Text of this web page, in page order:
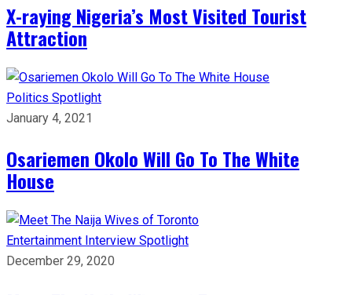
X-raying Nigeria’s Most Visited Tourist
Attraction
Politics Spotlight
January 4, 2021
Osariemen Okolo Will Go To The White
House
Entertainment Interview Spotlight
December 29, 2020